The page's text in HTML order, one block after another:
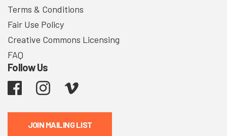
Terms & Conditions
Fair Use Policy
Creative Commons Licensing
FAQ
Follow Us
Facebook Instagram
JOIN MAILING LIST